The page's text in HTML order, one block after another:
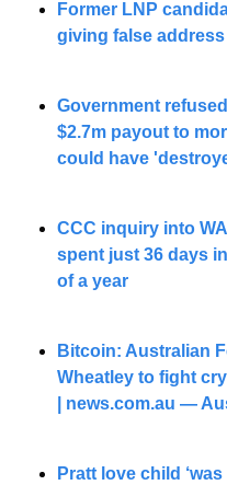
Former LNP
giving false
Government
$2.7m payout to
could have
CCC inquiry into
spent just 36 days
of a year
Bitcoin: Australian
Wheatley to fight
| news.com.au —
Pratt love child